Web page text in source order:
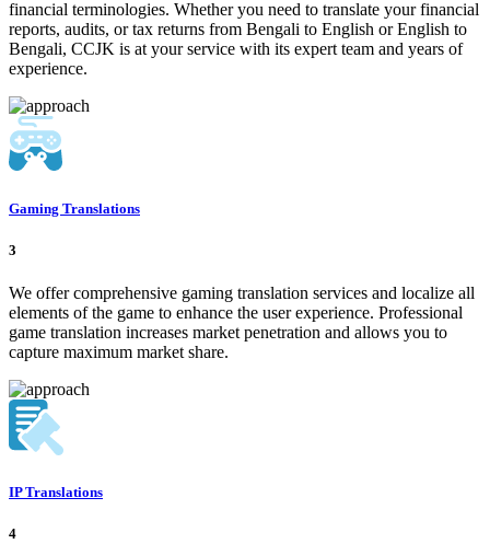
financial terminologies. Whether you need to translate your financial
reports, audits, or tax returns from Bengali to English or English to
Bengali, CCJK is at your service with its expert team and years of
experience.
Gaming Translations
3
We offer comprehensive gaming translation services and localize all
elements of the game to enhance the user experience. Professional
game translation increases market penetration and allows you to
capture maximum market share.
IP Translations
4